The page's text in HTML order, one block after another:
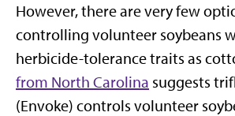
However, there are very few
controlling volunteer soybeans
herbicide-tolerance traits as
from North Carolina suggests
(Envoke) controls volunteer